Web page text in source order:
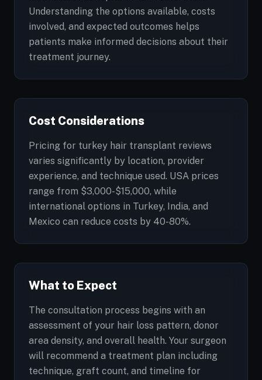
Understanding the options available, costs
involved, and expected outcomes helps
patients make informed decisions about their
treatment journey.
Cost Considerations
Pricing for turkey hair transplant reviews
varies significantly by location, provider
experience, and technique used. USA prices
range from $3,000-$15,000, while
international options in Turkey, India, and
Mexico can reduce costs by 40-80%.
What to Expect
The consultation process begins with an
assessment of your hair loss pattern, donor
area density, and overall health. Your surgeon
will recommend a treatment plan including
technique, graft count, and timeline for